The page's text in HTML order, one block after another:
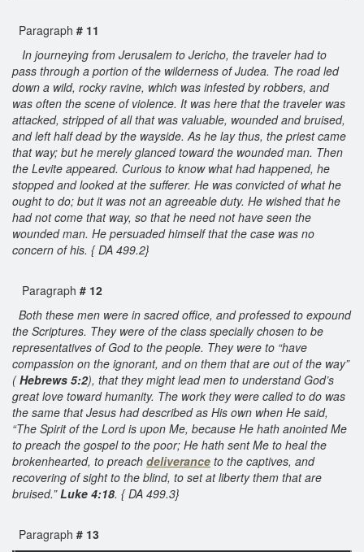
Paragraph # 11
In journeying from Jerusalem to Jericho, the traveler had to
pass through a portion of the wilderness of Judea. The road led
down a wild, rocky ravine, which was infested by robbers, and
was often the scene of violence. It was here that the traveler was
attacked, stripped of all that was valuable, wounded and bruised,
and left half dead by the wayside. As he lay thus, the priest came
that way; but he merely glanced toward the wounded man. Then
the Levite appeared. Curious to know what had happened, he
stopped and looked at the sufferer. He was convicted of what he
ought to do; but it was not an agreeable duty. He wished that he
had not come that way, so that he need not have seen the
wounded man. He persuaded himself that the case was no
concern of his. { DA 499.2}
Paragraph # 12
Both these men were in sacred office, and professed to expound
the Scriptures. They were of the class specially chosen to be
representatives of God to the people. They were to “have
compassion on the ignorant, and on them that are out of the way”
(Hebrews 5:2), that they might lead men to understand God’s
great love toward humanity. The work they were called to do was
the same that Jesus had described as His own when He said,
“The Spirit of the Lord is upon Me, because He hath anointed Me
to preach the gospel to the poor; He hath sent Me to heal the
brokenhearted, to preach deliverance to the captives, and
recovering of sight to the blind, to set at liberty them that are
bruised.”Luke 4:18. { DA 499.3}
Paragraph # 13